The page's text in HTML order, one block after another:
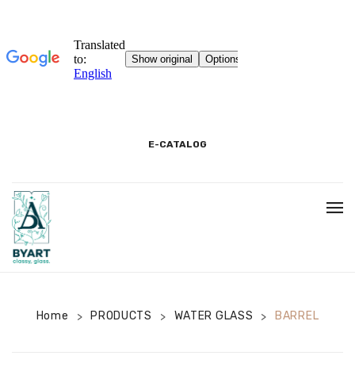
E-CATALOG
CONTACT
Home > PRODUCTS > WATER GLASS > BARREL